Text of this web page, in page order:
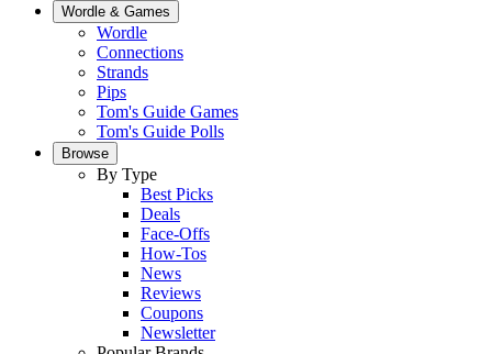
Wordle & Games
Wordle
Connections
Strands
Pips
Tom's Guide Games
Tom's Guide Polls
Browse
By Type
Best Picks
Deals
Face-Offs
How-Tos
News
Reviews
Coupons
Newsletter